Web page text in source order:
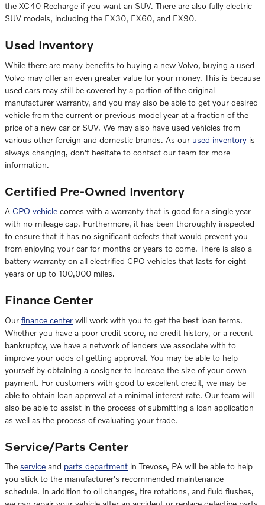
the XC40 Recharge if you want an SUV. There are also fully electric
SUV models, including the EX30, EX60, and EX90.
Used Inventory
While there are many benefits to buying a new Volvo, buying a used
Volvo may offer an even greater value for your money. This is because
used cars may still be covered by a portion of the original
manufacturer warranty, and you may also be able to get your desired
vehicle from the current or previous model year at a fraction of the
price of a new car or SUV. We may also have used vehicles from
various other foreign and domestic brands. As our used inventory is
always changing, don't hesitate to contact our team for more
information.
Certified Pre-Owned Inventory
A CPO vehicle comes with a warranty that is good for a single year
with no mileage cap. Furthermore, it has been thoroughly inspected
to ensure that it has no significant defects that would prevent you
from enjoying your car for months or years to come. There is also a
battery warranty on all electrified CPO vehicles that lasts for eight
years or up to 100,000 miles.
Finance Center
Our finance center will work with you to get the best loan terms.
Whether you have a poor credit score, no credit history, or a recent
bankruptcy, we have a network of lenders we associate with to
improve your odds of getting approval. You may be able to help
yourself by obtaining a cosigner to increase the size of your down
payment. For customers with good to excellent credit, we may be
able to obtain loan approval at a minimal interest rate. Our team will
also be able to assist in the process of submitting a loan application
as well as the process of evaluating your trade.
Service/Parts Center
The service and parts department in Trevose, PA will be able to help
you stick to the manufacturer's recommended maintenance
schedule. In addition to oil changes, tire rotations, and fluid flushes,